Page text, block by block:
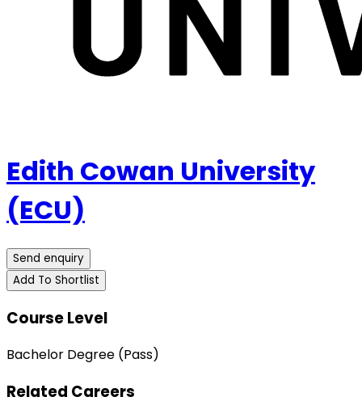
Edith Cowan University
(ECU)
Send enquiry
Add To Shortlist
Course Level
Bachelor Degree (Pass)
Related Careers